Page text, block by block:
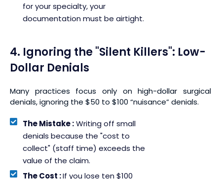
for your specialty, your
documentation must be airtight.
4. Ignoring the "Silent Killers": Low-
Dollar Denials
Many practices focus only on high-dollar surgical
denials, ignoring the $50 to $100 “nuisance” denials.
The Mistake :Writing off small
denials because the "cost to
collect" (staff time) exceeds the
value of the claim.
The Cost :If you lose ten $100